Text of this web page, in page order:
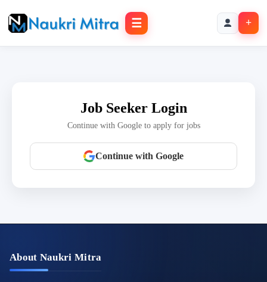
☰ +
Job Seeker Login
Continue with Google to apply for jobs
Continue with Google
About Naukri Mitra